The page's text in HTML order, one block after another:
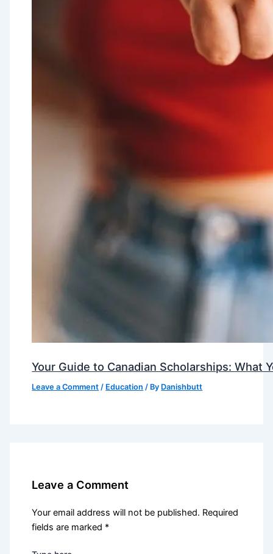
Your Guide to Canadian Scholarships: What
Leave a Comment / Education / By Danishbutt
Leave a Comment
Your email address will not be published. Required
fields are marked *